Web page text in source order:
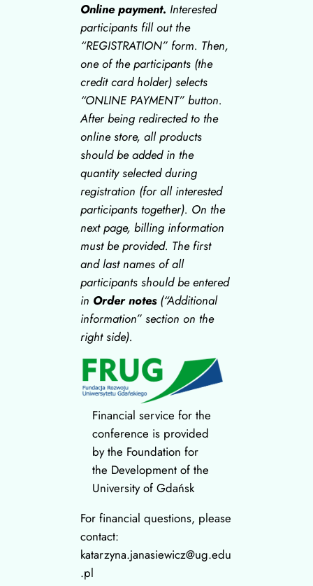
Online payment. Interested
participants fill out the
“REGISTRATION” form. Then,
one of the participants (the
credit card holder) selects
“ONLINE PAYMENT” button.
After being redirected to the
online store, all products
should be added in the
quantity selected during
registration (for all interested
participants together). On the
next page, billing information
must be provided. The first
and last names of all
participants should be entered
in Order notes(“Additional
information” section on the
right side).
Financial service for the
conference is provided
by the Foundation for
the Development of the
University of Gdańsk
For financial questions, please
contact:
katarzyna.janasiewicz@ug.edu
.pl